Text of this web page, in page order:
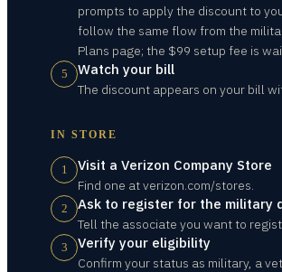
prompts to apply the discount to
follow the same flow from the
Plans page; the $99 setup fee is
5 Watch your bill
The discount appears on your bill
IN STORE
1 Visit a Verizon Company Store
Find one at verizon.com/stores.
2 Ask to register for the military
Tell the associate you want to
3 Verify your eligibility
Confirm your status as military, a